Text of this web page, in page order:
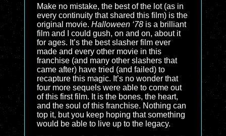
Make no mistake, the best of the lot (as in
every continuity that shared this film) is the
original movie. Halloween ‘78 is a brilliant
film and I could gush, on and on, about it
for ages. It’s the best slasher film ever
made and every other movie in this
franchise (and many other slashers that
came after) have tried (and failed) to
recapture this magic. It’s no wonder that
four more sequels were able to come out
of this first film. It is the bones, the heart,
and the soul of this franchise. Nothing can
top it, but you keep hoping that something
would be able to live up to the legacy.